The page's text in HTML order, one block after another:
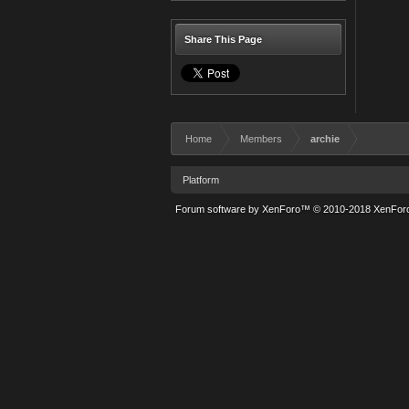
Share This Page
Home Members archie
Platform
Forum software by XenForo™ © 2010-2018